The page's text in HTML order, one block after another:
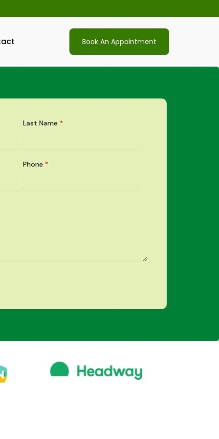
Book An Appointment
Last Name *
Phone *